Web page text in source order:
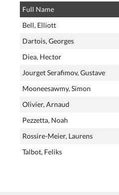
Full Name
Bell, Elliott
Dartois, Georges
Diea, Hector
Jourget Serafimov, Gustave
Mooneesawmy, Simon
Olivier, Arnaud
Pezzetta, Noah
Rossire-Meier, Laurens
Talbot, Feliks